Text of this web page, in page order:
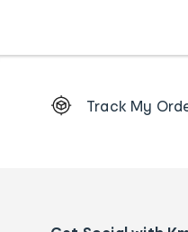
Order
Track My